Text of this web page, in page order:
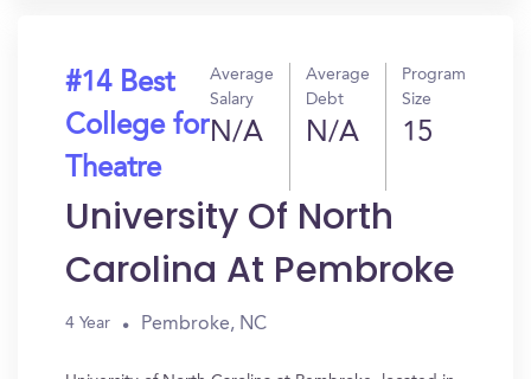
#14 Best
College for
Theatre
Average
Salary
N/A
Average
Debt
N/A
Program
Size
15
University Of North
Carolina At Pembroke
4 Year Pembroke, NC